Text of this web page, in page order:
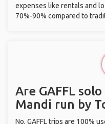
expenses like rentals and
70%-90% compared to
Are GAFFL
Mandi run by
No, GAFFL trips are 100%